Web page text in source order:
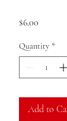
$6.00
Quantity *
Add to